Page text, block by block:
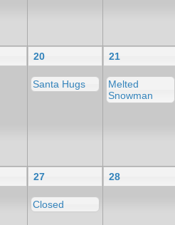
20
Santa Hugs
21
Melted
Snowman
27
Closed
28